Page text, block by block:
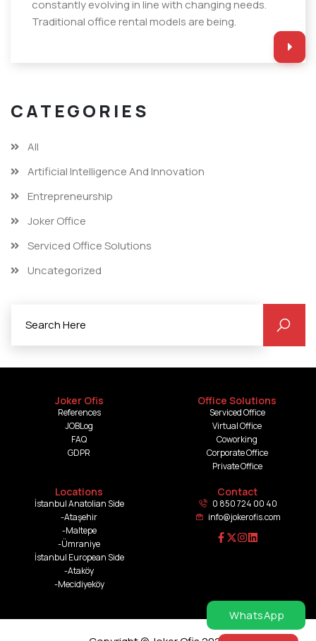
constantly evolving in line with changing needs.
Traditional office rental models are being.
CATEGORIES
All
Artificial Intelligence And Innovation
Entrepreneurship
Joker Office
Serviced Office Solutions
Uncategorized
Joker Ofis
References
JOBLog
FAQ
GDPR
Office Solutions
Serviced Office
Virtual Office
Coworking
Corporate Office
Private Office
Locations
İstanbul Anatolian Side
-Ataşehir
-Maltepe
-Ümraniye
İstanbul European Side
-Ataköy
-Mecidiyeköy
Contact
0 850 724 00 40
info@jokerofis.com
WhatsApp